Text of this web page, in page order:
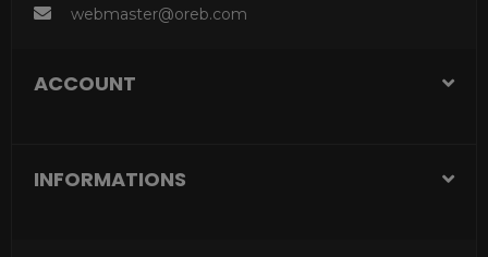
webmaster@oreb.com
ACCOUNT
INFORMATIONS